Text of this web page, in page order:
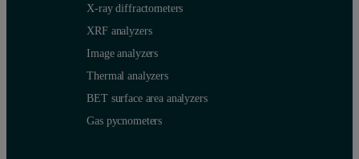
X-ray diffractometers
XRF analyzers
Image analyzers
Thermal analyzers
BET surface area analyzers
Gas pycnometers